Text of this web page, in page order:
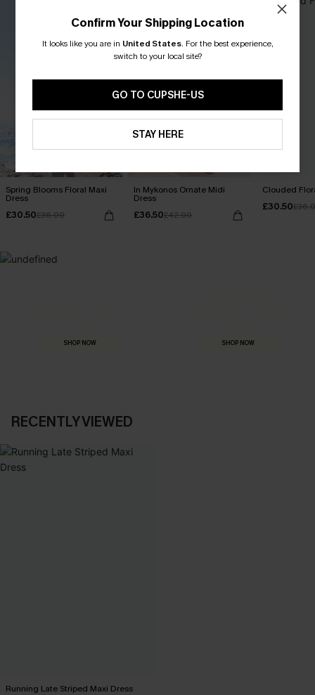
Spring Blooms Floral Maxi
Dress
£30.50£36.00
In Mykonos Ornate Midi
Dress
£36.50£42.00
Clouded
£30.50
SHOP NOW SHOP NOW
RECENTLY VIEWED
Running Late Striped Maxi Dress
Confirm Your Shipping Location
It looks like you are in United States. For the best experience,
switch to your local site?
GO TO CUPSHE-US
STAY HERE